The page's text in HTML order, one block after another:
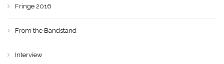
Fringe 2016
From the Bandstand
Interview